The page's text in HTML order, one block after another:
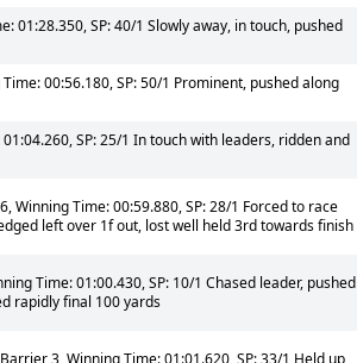
01:28.350, SP: 40/1 Slowly away, in touch, pushed
00:56.180, SP: 50/1 Prominent, pushed along
SP: 25/1 In touch with leaders, ridden and
Winning Time: 00:59.880, SP: 28/1 Forced to race
left over 1f out, lost well held 3rd towards finish
Time: 01:00.430, SP: 10/1 Chased leader, pushed
rapidly final 100 yards
3, Winning Time: 01:01.620, SP: 33/1 Held up